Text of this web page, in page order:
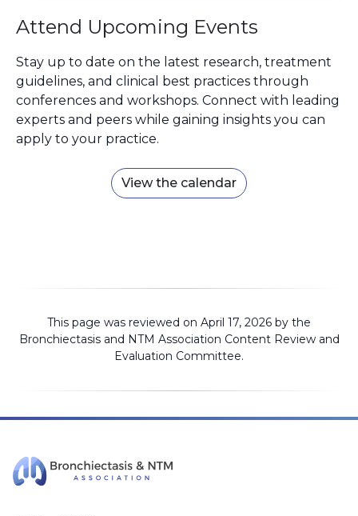
Attend Upcoming Events
Stay up to date on the latest research, treatment
guidelines, and clinical best practices through
conferences and workshops. Connect with leading
experts and peers while gaining insights you can
apply to your practice.
View the calendar
This page was reviewed on April 17, 2026 by the
Bronchiectasis and NTM Association Content Review and
Evaluation Committee.